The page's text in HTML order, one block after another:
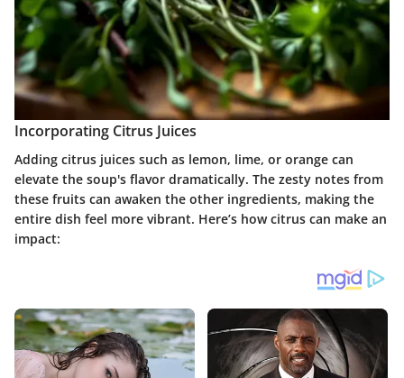
Incorporating Citrus Juices
Adding citrus juices such as lemon, lime, or orange can
elevate the soup's flavor dramatically. The zesty notes from
these fruits can awaken the other ingredients, making the
entire dish feel more vibrant. Here’s how citrus can make an
impact: